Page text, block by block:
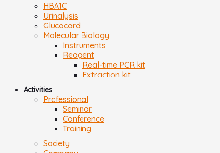
HBA1C
Urinalysis
Glucocard
Molecular Biology
Instruments
Reagent
Real-time PCR kit
Extraction kit
Activities
Professional
Seminar
Conference
Training
Society